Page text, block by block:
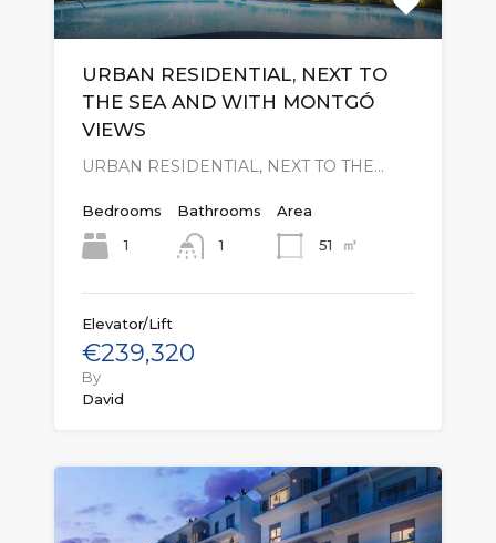
URBAN RESIDENTIAL, NEXT TO
THE SEA AND WITH MONTGÓ
VIEWS
URBAN RESIDENTIAL, NEXT TO THE…
Bedrooms
1
Bathrooms
1
Area
51
㎡
Elevator/Lift
€239,320
By
David